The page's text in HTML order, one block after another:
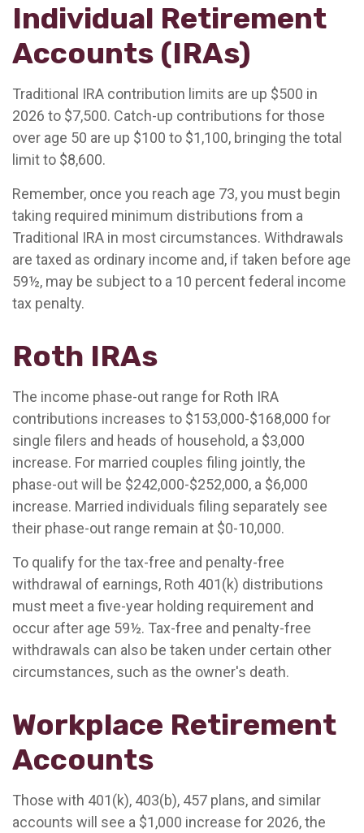
Individual Retirement
Accounts (IRAs)
Traditional IRA contribution limits are up $500 in
2026 to $7,500. Catch-up contributions for those
over age 50 are up $100 to $1,100, bringing the total
limit to $8,600.
Remember, once you reach age 73, you must begin
taking required minimum distributions from a
Traditional IRA in most circumstances. Withdrawals
are taxed as ordinary income and, if taken before age
59½, may be subject to a 10 percent federal income
tax penalty.
Roth IRAs
The income phase-out range for Roth IRA
contributions increases to $153,000-$168,000 for
single filers and heads of household, a $3,000
increase. For married couples filing jointly, the
phase-out will be $242,000-$252,000, a $6,000
increase. Married individuals filing separately see
their phase-out range remain at $0-10,000.
To qualify for the tax-free and penalty-free
withdrawal of earnings, Roth 401(k) distributions
must meet a five-year holding requirement and
occur after age 59½. Tax-free and penalty-free
withdrawals can also be taken under certain other
circumstances, such as the owner's death.
Workplace Retirement
Accounts
Those with 401(k), 403(b), 457 plans, and similar
accounts will see a $1,000 increase for 2026, the